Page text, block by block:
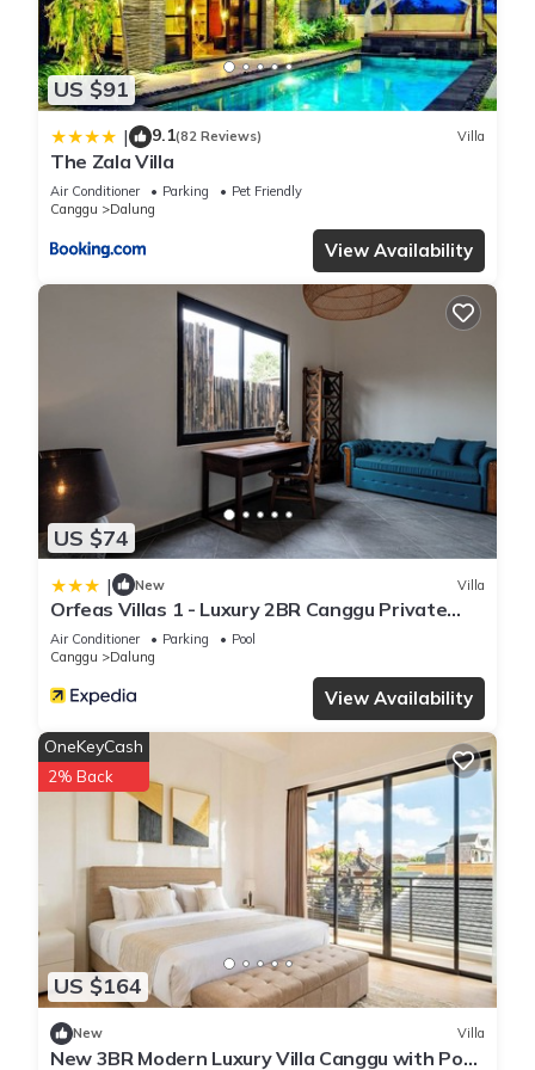
know.
US $91
| 9.1(82 Reviews) Villa
The Zala Villa
Air Conditioner Parking
Pet Friendly
Canggu
Dalung
View Availability
US $74
| New Villa
Orfeas Villas 1 - Luxury 2BR Canggu Private
Pool, Rooftop Lounge
Air Conditioner Parking
Pool
Canggu
Dalung
View Availability
US $164
OneKeyCash
2% Back
New Villa
New 3BR Modern Luxury Villa Canggu with Pool